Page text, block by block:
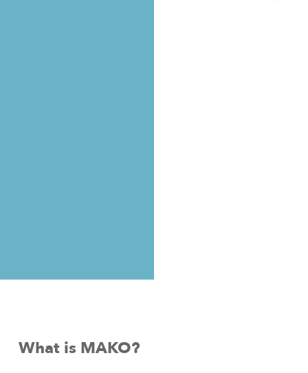
What is MAKO?